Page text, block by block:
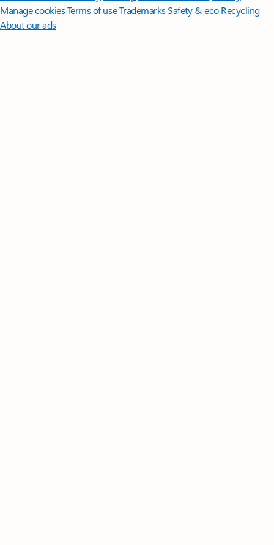
Manage cookiesTerms of useTrademarksSafety & eco Recycling
About our ads